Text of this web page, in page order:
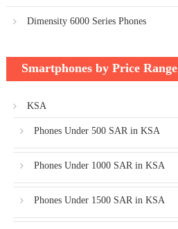
Dimensity 6000 Series Phones
Smartphones by Price Range
KSA
Phones Under 500 SAR in KSA
Phones Under 1000 SAR in KSA
Phones Under 1500 SAR in KSA